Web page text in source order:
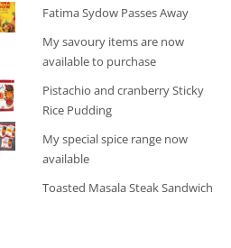
Fatima Sydow Passes Away
My savoury items are now
available to purchase
Pistachio and cranberry Sticky
Rice Pudding
My special spice range now
available
Toasted Masala Steak Sandwich